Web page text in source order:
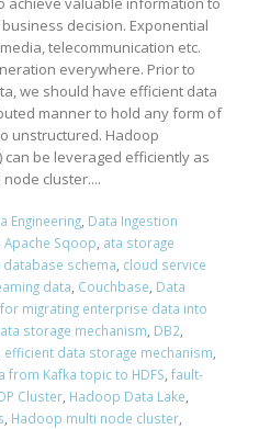
decision. Exponential
telecommunication etc.
everywhere. Prior to
we should have efficient data
manner to hold any form of
unstructured. Hadoop
can be leveraged efficiently as
cluster....
Engineering, Data Ingestion
Apache Sqoop, ata storage
database schema, cloud service
data, Couchbase, Data
migrating enterprise data into
storage mechanism, DB2,
efficient data storage mechanism,
from Kafka topic to HDFS, fault-
Cluster, Hadoop Data Lake,
, Hadoop multi node cluster,